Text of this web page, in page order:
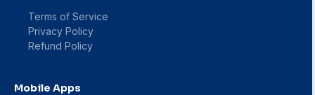
Terms of Service
Privacy Policy
Refund Policy
Mobile Apps